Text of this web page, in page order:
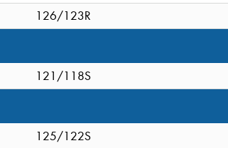
126/123R
121/118S
125/122S